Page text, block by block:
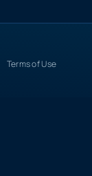
Terms of Use